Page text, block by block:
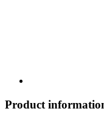
Product